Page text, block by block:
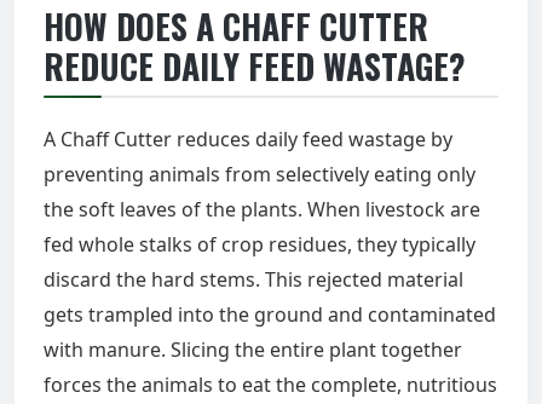
HOW DOES A CHAFF CUTTER
REDUCE DAILY FEED WASTAGE?
A Chaff Cutter reduces daily feed wastage by
preventing animals from selectively eating only
the soft leaves of the plants. When livestock are
fed whole stalks of crop residues, they typically
discard the hard stems. This rejected material
gets trampled into the ground and contaminated
with manure. Slicing the entire plant together
forces the animals to eat the complete, nutritious